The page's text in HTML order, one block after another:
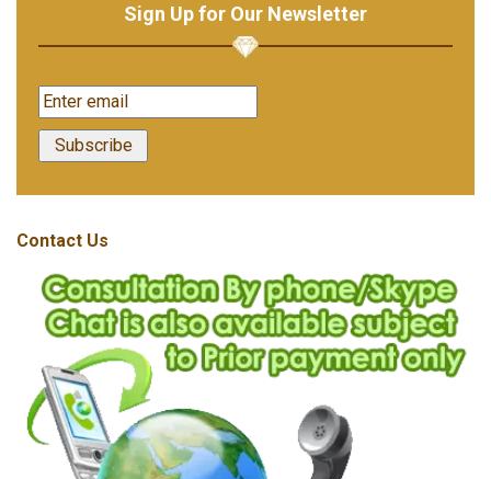
Sign Up for Our Newsletter
Contact Us